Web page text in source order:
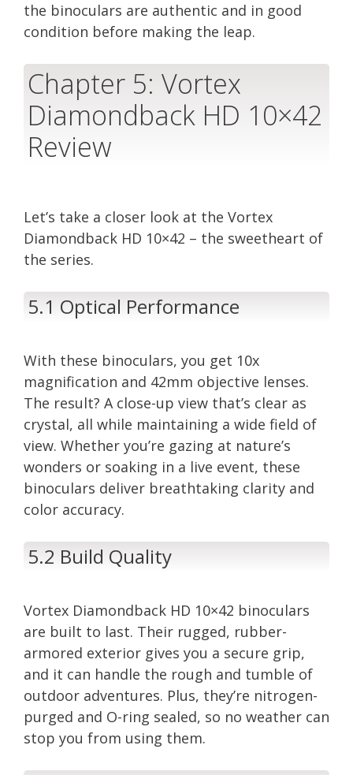
the binoculars are authentic and in good
condition before making the leap.
Chapter 5: Vortex
Diamondback HD 10×42
Review
Let’s take a closer look at the Vortex
Diamondback HD 10×42 – the sweetheart of
the series.
5.1 Optical Performance
With these binoculars, you get 10x
magnification and 42mm objective lenses.
The result? A close-up view that’s clear as
crystal, all while maintaining a wide field of
view. Whether you’re gazing at nature’s
wonders or soaking in a live event, these
binoculars deliver breathtaking clarity and
color accuracy.
5.2 Build Quality
Vortex Diamondback HD 10×42 binoculars
are built to last. Their rugged, rubber-
armored exterior gives you a secure grip,
and it can handle the rough and tumble of
outdoor adventures. Plus, they’re nitrogen-
purged and O-ring sealed, so no weather can
stop you from using them.